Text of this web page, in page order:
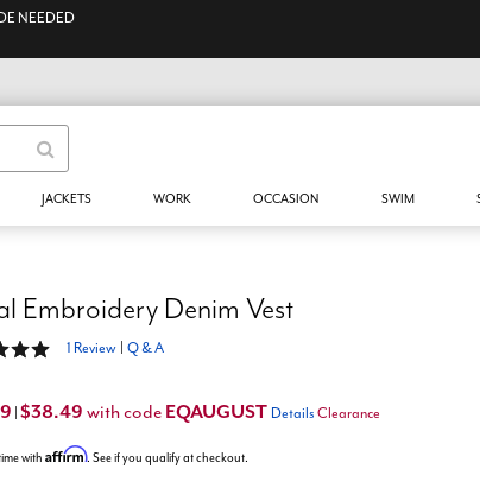
NEEDED
JACKETS WORK OCCASION SWIM
Embroidery Denim Vest
5 Customer Rating
1 Review Q & A
$38.49 with code EQAUGUST Details Clearance
with Affirm. See if you qualify at checkout.